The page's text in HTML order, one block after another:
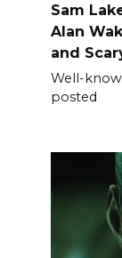
Sam
Alan
and
Well-
posted